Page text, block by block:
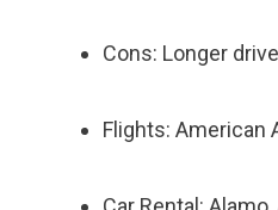
Cons: Longer
Flights: American